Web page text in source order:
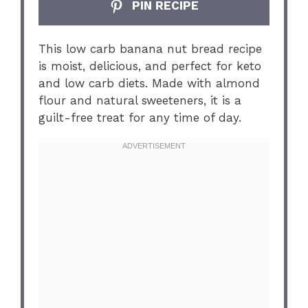
PIN RECIPE
This low carb banana nut bread recipe
is moist, delicious, and perfect for keto
and low carb diets. Made with almond
flour and natural sweeteners, it is a
guilt-free treat for any time of day.